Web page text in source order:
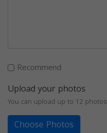
Recommend
Upload your photos
You can upload up to 12 photos
Choose Photos